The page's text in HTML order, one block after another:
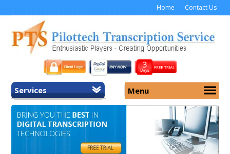
Home Contact Us
Services
Home
General Transcription
Menu
About Us